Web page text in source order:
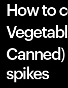
How to
spikes